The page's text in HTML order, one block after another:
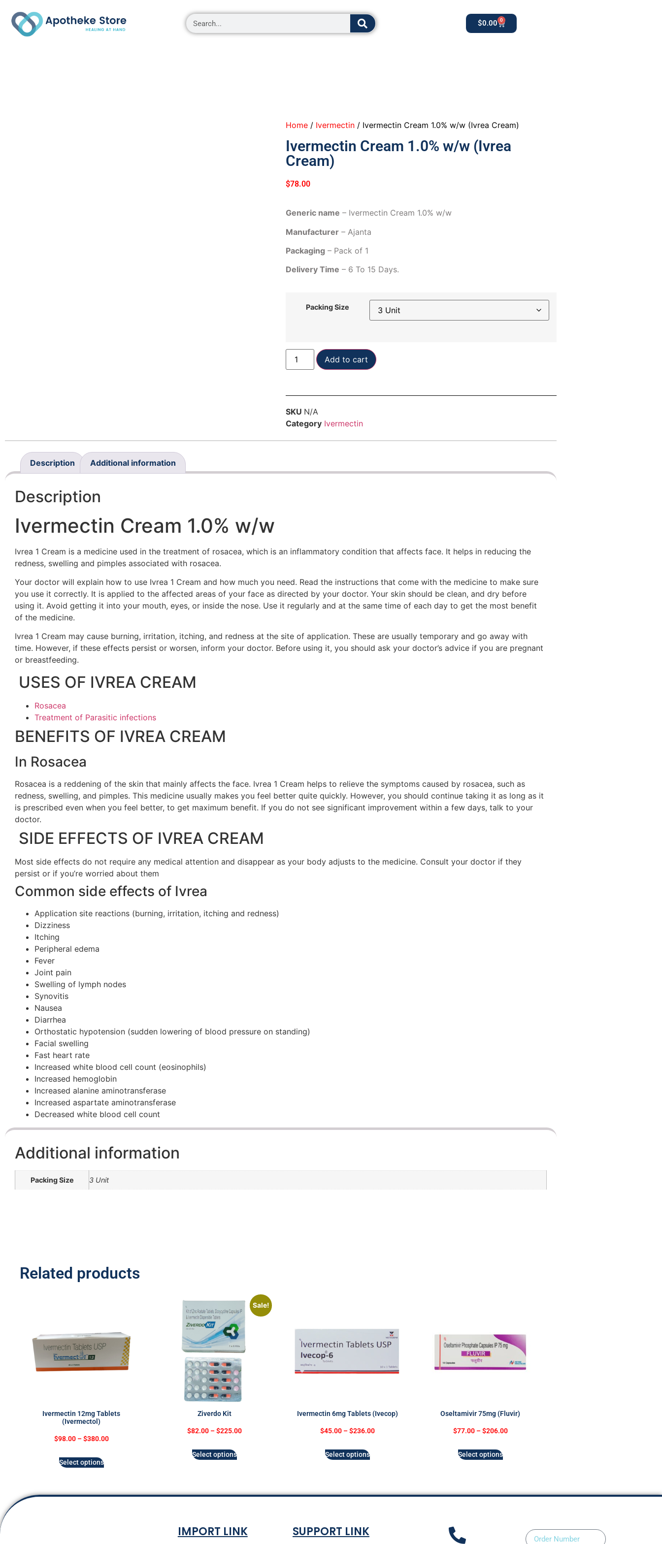
$0.00 0
Home / Ivermectin / Ivermectin Cream 1.0% w/w (Ivrea Cream)
Ivermectin Cream 1.0% w/w (Ivrea
Cream)
$78.00
Generic name – Ivermectin Cream 1.0% w/w
Manufacturer – Ajanta
Packaging – Pack of 1
Delivery Time – 6 To 15 Days.
Packing Size
Add to cart
SKU N/A
Category Ivermectin
Description Additional information
Description
Ivermectin Cream 1.0% w/w
Ivrea 1 Cream is a medicine used in the treatment of rosacea, which is an inflammatory condition that affects face. It helps in reducing the
redness, swelling and pimples associated with rosacea.
Your doctor will explain how to use Ivrea 1 Cream and how much you need. Read the instructions that come with the medicine to make sure
you use it correctly. It is applied to the affected areas of your face as directed by your doctor. Your skin should be clean, and dry before
using it. Avoid getting it into your mouth, eyes, or inside the nose. Use it regularly and at the same time of each day to get the most benefit
of the medicine.
Ivrea 1 Cream may cause burning, irritation, itching, and redness at the site of application. These are usually temporary and go away with
time. However, if these effects persist or worsen, inform your doctor. Before using it, you should ask your doctor’s advice if you are pregnant
or breastfeeding.
USES OF IVREA CREAM
Rosacea
Treatment of Parasitic infections
BENEFITS OF IVREA CREAM
In Rosacea
Rosacea is a reddening of the skin that mainly affects the face. Ivrea 1 Cream helps to relieve the symptoms caused by rosacea, such as
redness, swelling, and pimples. This medicine usually makes you feel better quite quickly. However, you should continue taking it as long as it
is prescribed even when you feel better, to get maximum benefit. If you do not see significant improvement within a few days, talk to your
doctor.
SIDE EFFECTS OF IVREA CREAM
Most side effects do not require any medical attention and disappear as your body adjusts to the medicine. Consult your doctor if they
persist or if you’re worried about them
Common side effects of Ivrea
Application site reactions (burning, irritation, itching and redness)
Dizziness
Itching
Peripheral edema
Fever
Joint pain
Swelling of lymph nodes
Synovitis
Nausea
Diarrhea
Orthostatic hypotension (sudden lowering of blood pressure on standing)
Facial swelling
Fast heart rate
Increased white blood cell count (eosinophils)
Increased hemoglobin
Increased alanine aminotransferase
Increased aspartate aminotransferase
Decreased white blood cell count
Additional information
Packing Size 3 Unit
Related products
Ivermectin 12mg Tablets
(Ivermectol)
$98.00 – $380.00
Select options
Sale!
Ziverdo Kit
$82.00 – $225.00
Select options
Ivermectin 6mg Tablets (Ivecop)
$45.00 – $236.00
Select options
Oseltamivir 75mg (Fluvir)
$77.00 – $206.00
Select options
IMPORT LINK SUPPORT LINK